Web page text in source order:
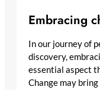
Embracing
In our journey of
discovery,
essential aspect
Change may